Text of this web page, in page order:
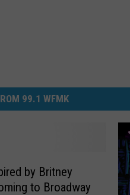
99.1 WFMK
by Britney
to Broadway